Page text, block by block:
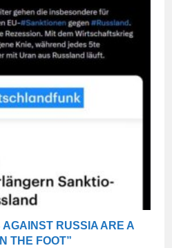
RUSSIA ARE A
THE FOOT”